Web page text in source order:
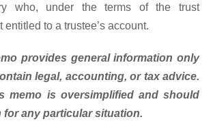
who, under the terms of the trust
entitled to a trustee’s account.
provides general information only
legal, accounting, or tax advice.
memo is oversimplified and should
for any particular situation.